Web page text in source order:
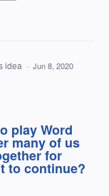
idea · Jun 8, 2020
play Word
many of us
for
to continue?